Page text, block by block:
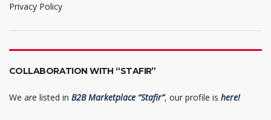
Privacy Policy
COLLABORATION WITH “STAFIR”
We are listed in B2B Marketplace “Stafir”, our profile is here!